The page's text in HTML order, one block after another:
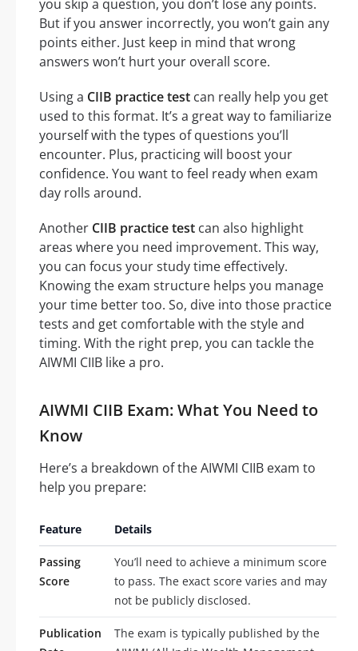
you skip a question, you don’t lose any points.
But if you answer incorrectly, you won’t gain any
points either. Just keep in mind that wrong
answers won’t hurt your overall score.
Using a CIIB practice test can really help you get
used to this format. It’s a great way to familiarize
yourself with the types of questions you’ll
encounter. Plus, practicing will boost your
confidence. You want to feel ready when exam
day rolls around.
Another CIIB practice test can also highlight
areas where you need improvement. This way,
you can focus your study time effectively.
Knowing the exam structure helps you manage
your time better too. So, dive into those practice
tests and get comfortable with the style and
timing. With the right prep, you can tackle the
AIWMI CIIB like a pro.
AIWMI CIIB Exam: What You Need to
Know
Here’s a breakdown of the AIWMI CIIB exam to
help you prepare:
Feature Details
Passing
Score
You’ll need to achieve a minimum score
to pass. The exact score varies and may
not be publicly disclosed.
Publication
The exam is typically published by the